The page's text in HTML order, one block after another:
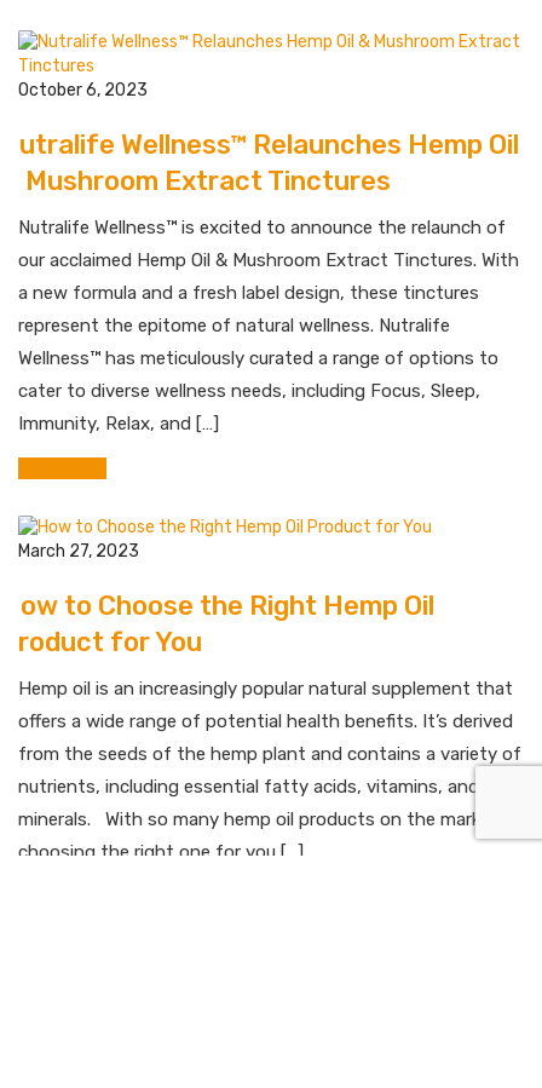
October 6, 2023
Nutralife Wellness™ Relaunches Hemp Oil
& Mushroom Extract Tinctures
Nutralife Wellness™ is excited to announce the relaunch of
our acclaimed Hemp Oil & Mushroom Extract Tinctures. With
a new formula and a fresh label design, these tinctures
represent the epitome of natural wellness. Nutralife
Wellness™ has meticulously curated a range of options to
cater to diverse wellness needs, including Focus, Sleep,
Immunity, Relax, and […]
March 27, 2023
How to Choose the Right Hemp Oil
Product for You
Hemp oil is an increasingly popular natural supplement that
offers a wide range of potential health benefits. It’s derived
from the seeds of the hemp plant and contains a variety of
nutrients, including essential fatty acids, vitamins, and
minerals. With so many hemp oil products on the market,
choosing the right one for you […]